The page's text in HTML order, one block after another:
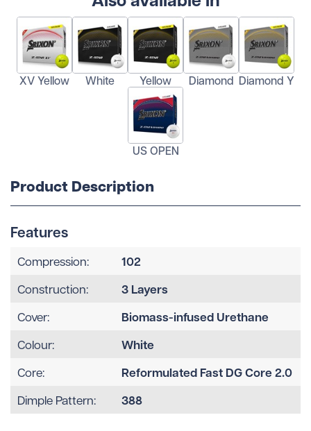
XV Yellow White Yellow Diamond Diamond Y
US OPEN
Product Description
Features
Compression: 102
Construction: 3 Layers
Cover: Biomass-infused Urethane
Colour: White
Core: Reformulated Fast DG Core 2.0
Dimple Pattern: 388